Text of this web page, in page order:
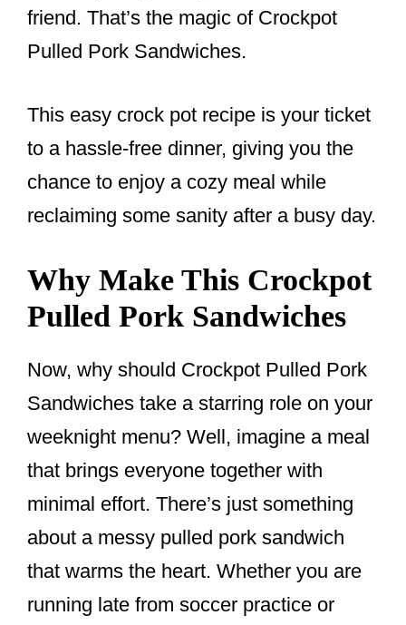
friend. That’s the magic of Crockpot
Pulled Pork Sandwiches.
This easy crock pot recipe is your ticket
to a hassle-free dinner, giving you the
chance to enjoy a cozy meal while
reclaiming some sanity after a busy day.
Why Make This Crockpot
Pulled Pork Sandwiches
Now, why should Crockpot Pulled Pork
Sandwiches take a starring role on your
weeknight menu? Well, imagine a meal
that brings everyone together with
minimal effort. There’s just something
about a messy pulled pork sandwich
that warms the heart. Whether you are
running late from soccer practice or